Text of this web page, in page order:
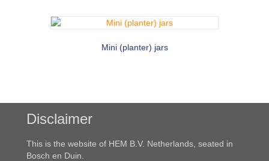
Mini (planter) jars
Disclaimer
This is the website of HEM B.V. Netherlands, seated in
Bosch en Duin.